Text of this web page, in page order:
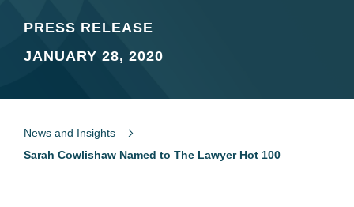
PRESS RELEASE
JANUARY 28, 2020
News and Insights
Sarah Cowlishaw Named to The Lawyer Hot 100